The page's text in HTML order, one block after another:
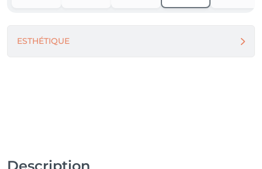
ESTHÉTIQUE